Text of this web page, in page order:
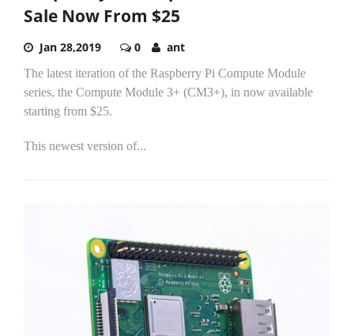
Sale Now From $25
Jan 28,2019 0 ant
The latest iteration of the Raspberry Pi Compute Module
series, the Compute Module 3+ (CM3+), in now available
starting from $25.
This newest version of...